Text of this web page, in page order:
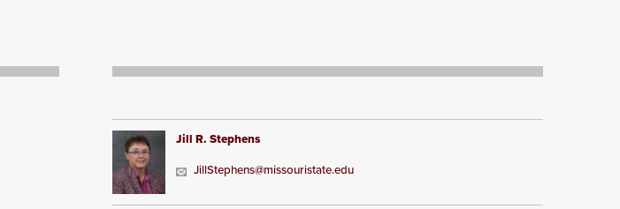
Jill R. Stephens
JillStephens@missouristate.edu